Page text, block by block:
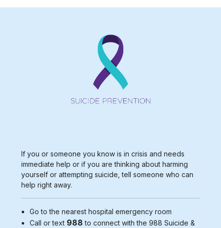
If you or someone you know is in crisis and needs
immediate help or if you are thinking about harming
yourself or attempting suicide, tell someone who can
help right away.
Go to the nearest hospital emergency room
Call or text 988 to connect with the 988 Suicide &